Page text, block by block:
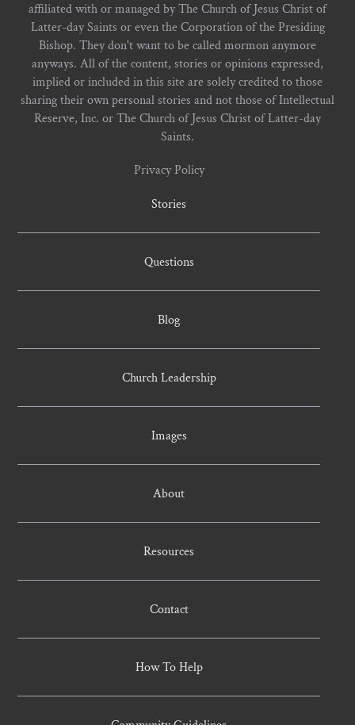
affiliated with or managed by The Church of Jesus Christ of
Latter-day Saints or even the Corporation of the Presiding
Bishop. They don't want to be called mormon anymore
anyways. All of the content, stories or opinions expressed,
implied or included in this site are solely credited to those
sharing their own personal stories and not those of Intellectual
Reserve, Inc. or The Church of Jesus Christ of Latter-day
Saints.
Privacy Policy
Stories
Questions
Blog
Church Leadership
Images
About
Resources
Contact
How To Help